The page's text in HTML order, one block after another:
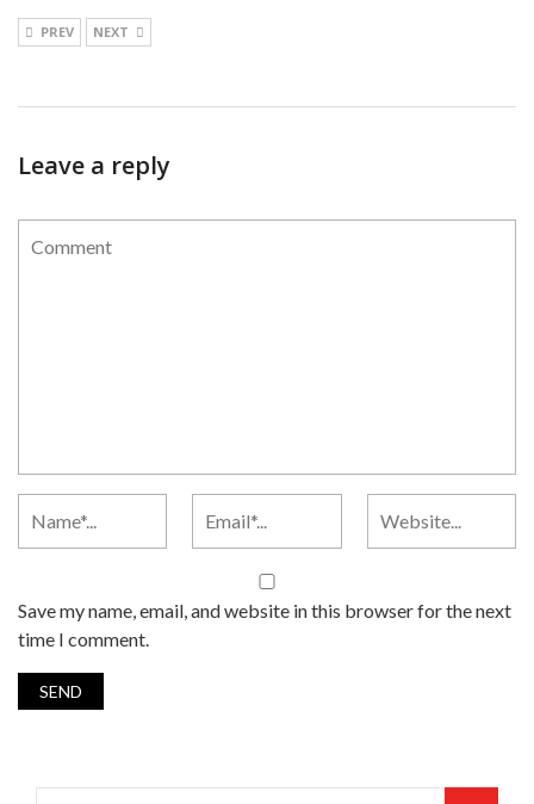
PREV NEXT
Leave a reply
Save my name, email, and website in this browser for the next
time I comment.